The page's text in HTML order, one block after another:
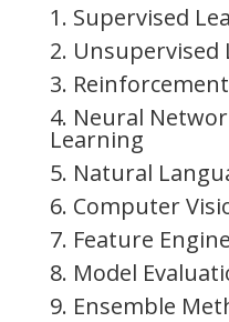
1. Supervised
2. Unsupervised
3.
4. Neural
Learning
5. Natural
6. Computer
7. Feature
8. Model
9. Ensemble